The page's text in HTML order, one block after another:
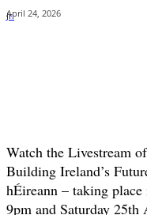
April 24, 2026
Watch the Livestream
Building Ireland’s
hÉireann – taking
9pm and Saturday